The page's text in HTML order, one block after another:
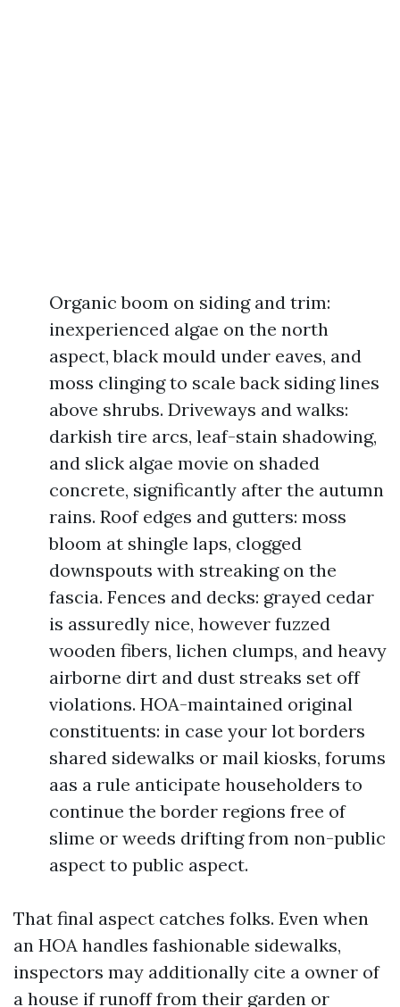
Organic boom on siding and trim:
inexperienced algae on the north
aspect, black mould under eaves, and
moss clinging to scale back siding lines
above shrubs. Driveways and walks:
darkish tire arcs, leaf-stain shadowing,
and slick algae movie on shaded
concrete, significantly after the autumn
rains. Roof edges and gutters: moss
bloom at shingle laps, clogged
downspouts with streaking on the
fascia. Fences and decks: grayed cedar
is assuredly nice, however fuzzed
wooden fibers, lichen clumps, and heavy
airborne dirt and dust streaks set off
violations. HOA-maintained original
constituents: in case your lot borders
shared sidewalks or mail kiosks, forums
aas a rule anticipate householders to
continue the border regions free of
slime or weeds drifting from non-public
aspect to public aspect.
That final aspect catches folks. Even when
an HOA handles fashionable sidewalks,
inspectors may additionally cite a owner of
a house if runoff from their garden or